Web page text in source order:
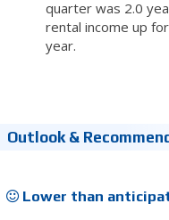
quarter was 2.0
rental income up
year.
Outlook &
Lower than